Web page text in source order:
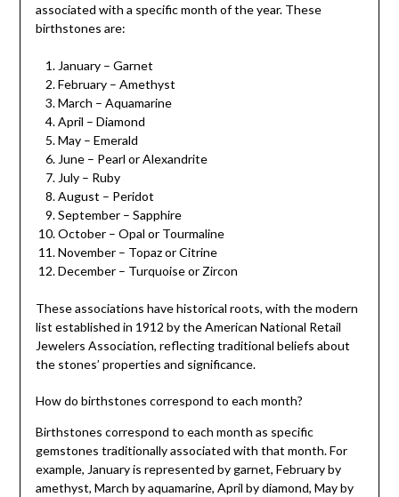
associated with a specific month of the year. These
birthstones are:
January – Garnet
February – Amethyst
March – Aquamarine
April – Diamond
May – Emerald
June – Pearl or Alexandrite
July – Ruby
August – Peridot
September – Sapphire
October – Opal or Tourmaline
November – Topaz or Citrine
December – Turquoise or Zircon
These associations have historical roots, with the modern
list established in 1912 by the American National Retail
Jewelers Association, reflecting traditional beliefs about
the stones’ properties and significance.
How do birthstones correspond to each month?
Birthstones correspond to each month as specific
gemstones traditionally associated with that month. For
example, January is represented by garnet, February by
amethyst, March by aquamarine, April by diamond, May by